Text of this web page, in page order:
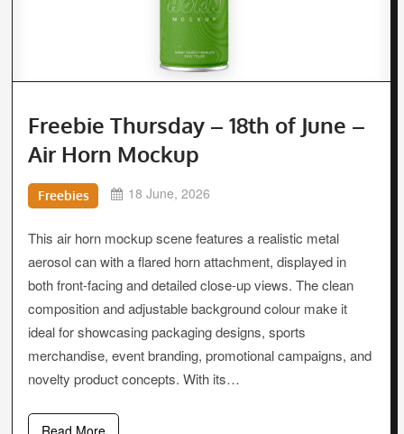
Freebie Thursday – 18th of June –
Air Horn Mockup
Freebies 18 June, 2026
This air horn mockup scene features a realistic metal
aerosol can with a flared horn attachment, displayed in
both front-facing and detailed close-up views. The clean
composition and adjustable background colour make it
ideal for showcasing packaging designs, sports
merchandise, event branding, promotional campaigns, and
novelty product concepts. With its…
Read More